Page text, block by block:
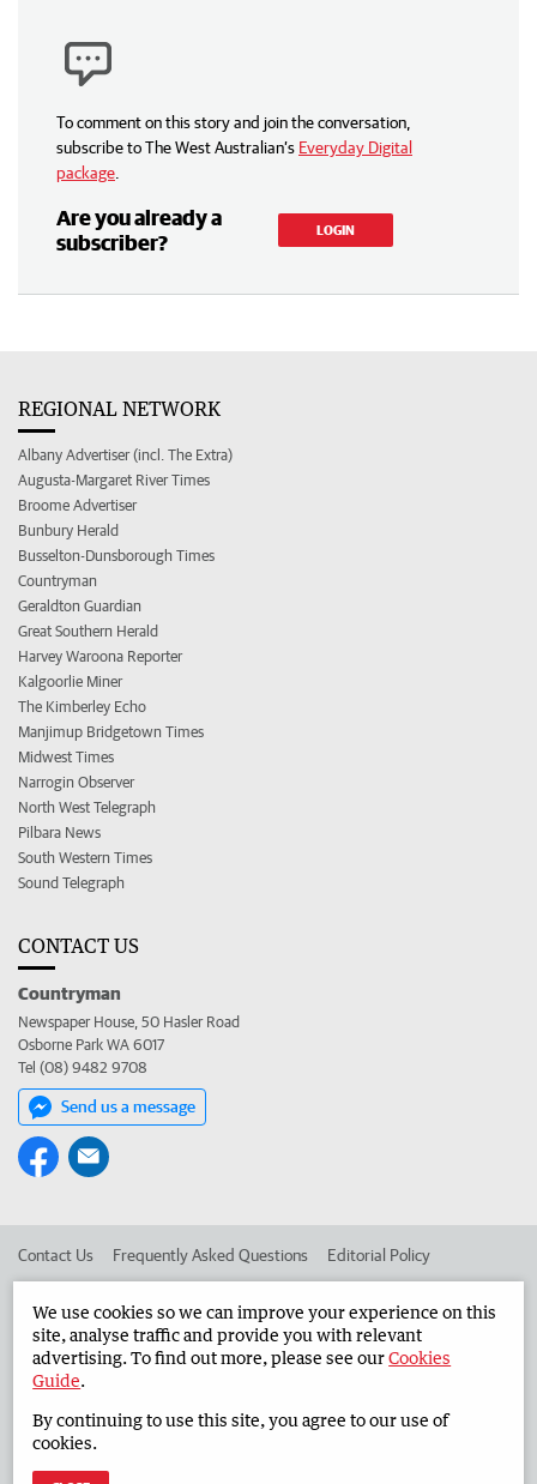
To comment on this story and join the conversation,
subscribe to The West Australian’s Everyday Digital
package
Are you already a
subscriber?
LOGIN
REGIONAL NETWORK
Albany Advertiser (incl. The Extra)
Augusta-Margaret River Times
Broome Advertiser
Bunbury Herald
Busselton-Dunsborough Times
Countryman
Geraldton Guardian
Great Southern Herald
Harvey Waroona Reporter
Kalgoorlie Miner
The Kimberley Echo
Manjimup Bridgetown Times
Midwest Times
Narrogin Observer
North West Telegraph
Pilbara News
South Western Times
Sound Telegraph
CONTACT US
Countryman
Newspaper House, 50 Hasler Road
Osborne Park WA 6017
Tel (08) 9482 9708
Send us a message
Contact Us Frequently Asked Questions Editorial Policy
Advertise in the Countryman Corporate
West Australian Newspapers Limited 2026 Privacy Policy
We use cookies so we can improve your experience on this
site, analyse traffic and provide you with relevant
advertising. To find out more, please see ourCookies
Guide.
By continuing to use this site, you agree to our use of
cookies.